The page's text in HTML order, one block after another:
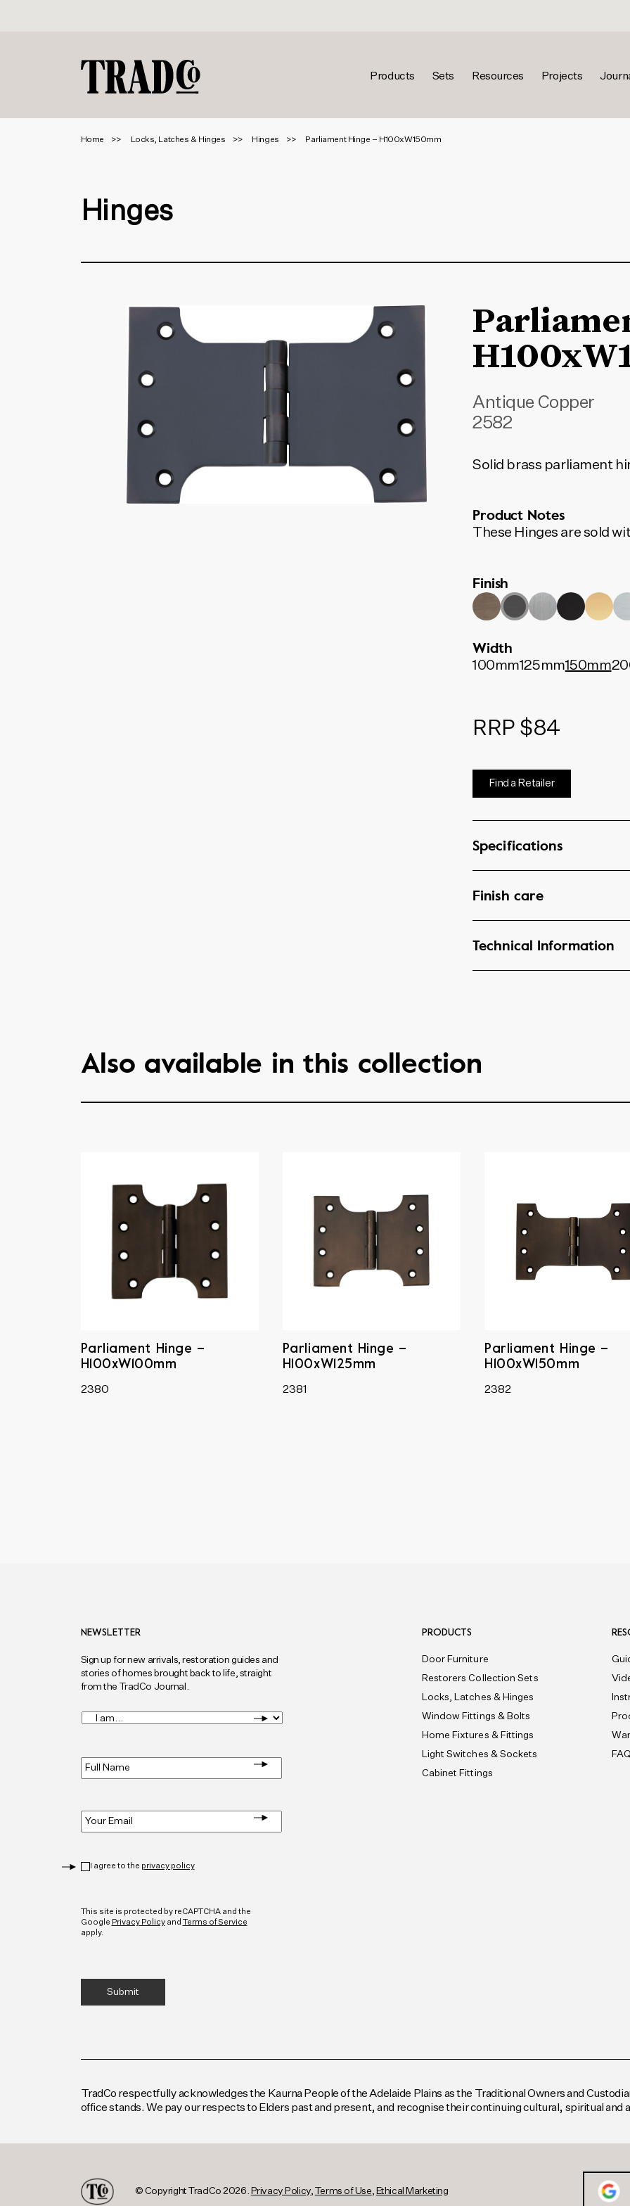
Products Sets Resources Projects
Home Locks, Latches & Hinges Hinges Parliament Hinge – H100xW150mm
Hinges
Antique Copper
2582
Solid brass parliament
Product Notes
These Hinges are sold
Finish
Width
100mm125mm150mm
RRP $84
Find a Retailer
Specifications
Finish care
Technical Information
Also available in this collection
Parliament Hinge –
H100xW100mm
2380
Parliament Hinge –
H100xW125mm
2381
Parliament Hinge –
H100xW150mm
2382
NEWSLETTER
Sign up for new arrivals, restoration guides and
stories of homes brought back to life, straight
from the TradCo Journal.
I
am... *
Name
I agree to the privacy policy
This site is protected by reCAPTCHA and the
Google Privacy Policyand Terms of Service
apply.
PRODUCTS
Door Furniture
Restorers Collection Sets
Locks, Latches & Hinges
Window Fittings & Bolts
Home Fixtures & Fittings
Light Switches & Sockets
Cabinet Fittings
TradCo respectfully acknowledges the Kaurna People of the Adelaide Plains as the Traditional Owners and
office stands. We pay our respects to Elders past and present, and recognise their continuing cultural, spiritual and
© Copyright TradCo 2026. Privacy Policy, Terms of Use Ethical Marketing